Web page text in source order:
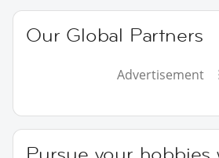
Our Global Partners
Advertisement